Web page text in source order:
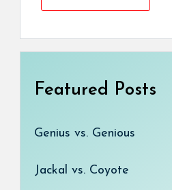
Featured Posts
Genius vs. Genious
Jackal vs. Coyote